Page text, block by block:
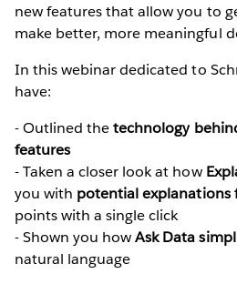
new features that allow you to
make better, more meaningful
In this webinar dedicated to
have:
- Outlined thetechnology
features
- Taken a closer look at how
you with potential explanations
points with a single click
- Shown you howAsk Data
natural language